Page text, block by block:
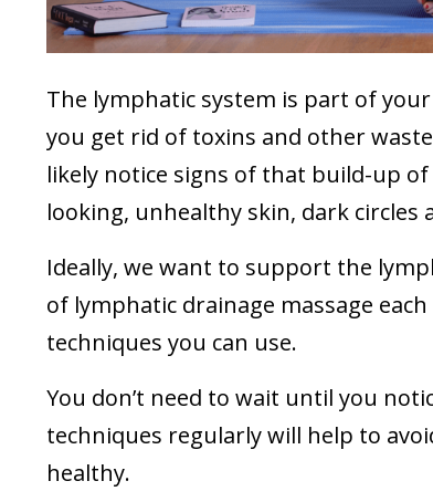
The lymphatic system is part of
you get rid of toxins and other
likely notice signs of that build-up
looking, unhealthy skin, dark
Ideally, we want to support the
of lymphatic drainage massage
techniques you can use.
You don’t need to wait until you
techniques regularly will help to
healthy.